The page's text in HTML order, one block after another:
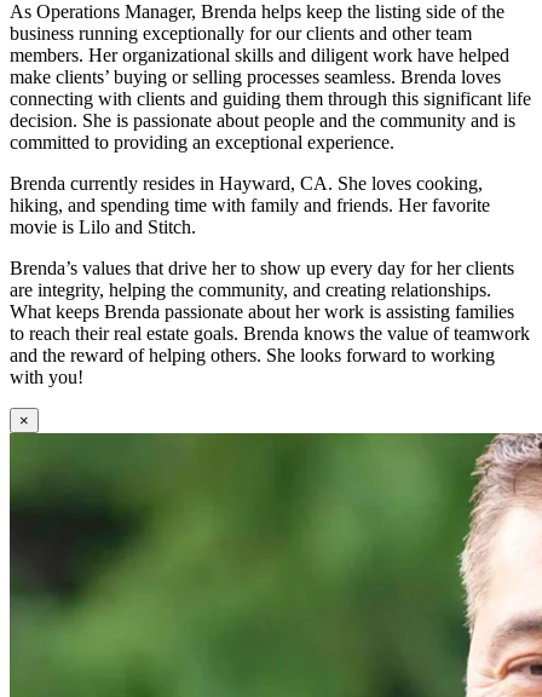
As Operations Manager, Brenda helps keep the listing side of the
business running exceptionally for our clients and other team
members. Her organizational skills and diligent work have helped
make clients’ buying or selling processes seamless. Brenda loves
connecting with clients and guiding them through this significant life
decision. She is passionate about people and the community and is
committed to providing an exceptional experience.
Brenda currently resides in Hayward, CA. She loves cooking,
hiking, and spending time with family and friends. Her favorite
movie is Lilo and Stitch.
Brenda’s values that drive her to show up every day for her clients
are integrity, helping the community, and creating relationships.
What keeps Brenda passionate about her work is assisting families
to reach their real estate goals. Brenda knows the value of teamwork
and the reward of helping others. She looks forward to working
with you!
×